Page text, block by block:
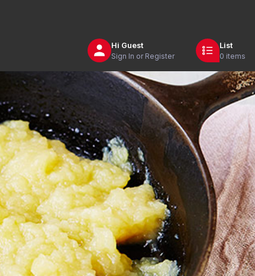
Hi Guest
Sign In or Register
List
0 items